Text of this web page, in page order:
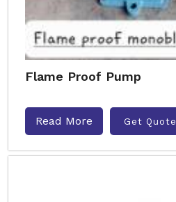
Flame Proof Pump
Read More Get Quote